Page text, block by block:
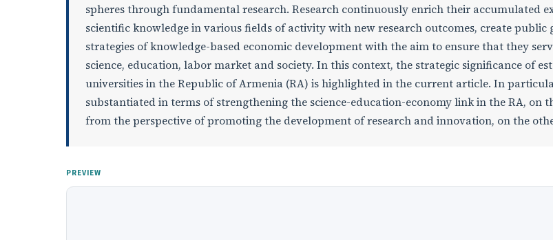
spheres through fundamental research. Research continuously enrich their accumulated
scientific knowledge in various fields of activity with new research outcomes, create public
strategies of knowledge-based economic development with the aim to ensure that they
science, education, labor market and society. In this context, the strategic significance of
universities in the Republic of Armenia (RA) is highlighted in the current article. In
substantiated in terms of strengthening the science-education-economy link in the RA, on
from the perspective of promoting the development of research and innovation, on the
PREVIEW